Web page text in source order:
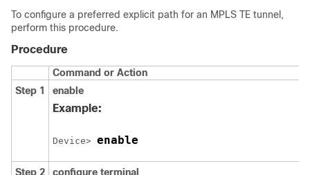
To configure a preferred explicit path for an MPLS TE tunnel,
perform this procedure.
Procedure
Command or Action
Step 1
enable
Example:
Device> enable
Step 2 configure terminal